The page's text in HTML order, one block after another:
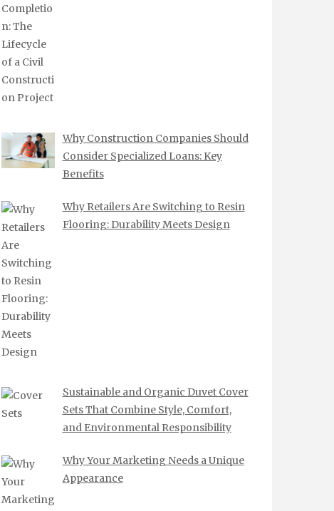
Why Construction Companies Should
Consider Specialized Loans: Key
Benefits
Why Retailers Are Switching to Resin
Flooring: Durability Meets Design
Sustainable and Organic Duvet Cover
Sets That Combine Style, Comfort,
and Environmental Responsibility
Why Your Marketing Needs a Unique
Appearance